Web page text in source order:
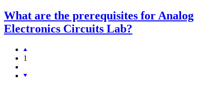
What are the prerequisites for Analog
Electronics Circuits Lab?
1